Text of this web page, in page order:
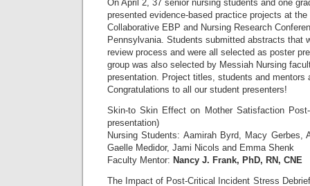
On April 2, 37 senior nursing students and one
presented evidence-based practice projects at
Collaborative EBP and Nursing Research
Pennsylvania. Students submitted abstracts that
review process and were all selected as poster
group was also selected by Messiah Nursing
presentation. Project titles, students and mentors
Congratulations to all our student presenters!
Skin-to Skin Effect on Mother Satisfaction
presentation)
Nursing Students: Aamirah Byrd, Macy Gerbes,
Gaelle Medidor, Jami Nicols and Emma Shenk
Faculty Mentor: Nancy J. Frank, PhD, RN, CNE
The Impact of Post-Critical Incident Stress